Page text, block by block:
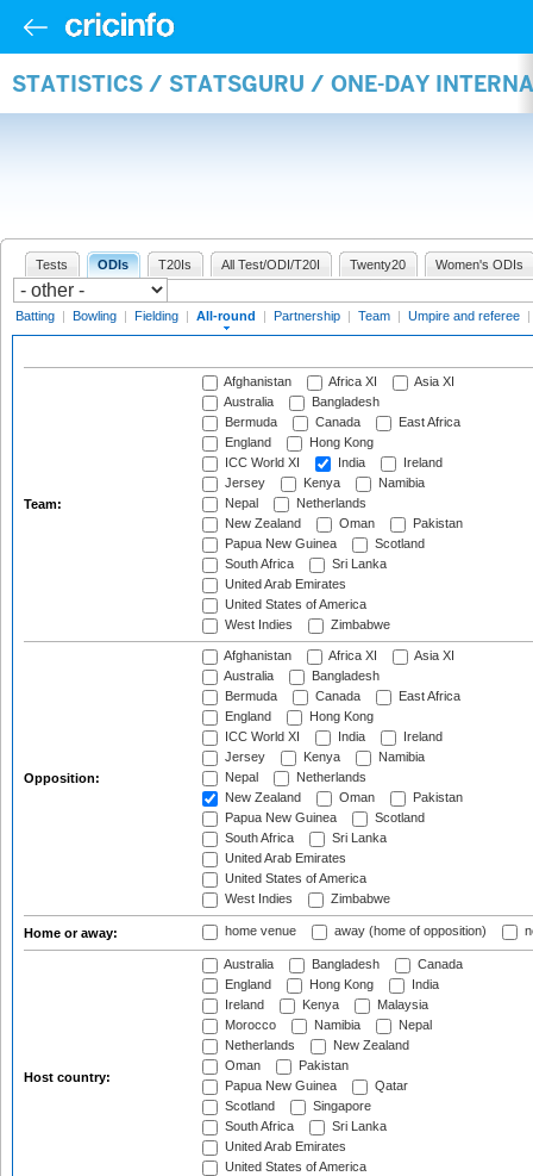
STATISTICS / STATSGURU / ONE-DAY
Tests ODIs T20Is All Test/ODI/T20I Twenty20 Women's ODIs
Batting | Bowling | Fielding | All-round | Partnership | Team | Umpire and referee |
Team:
Afghanistan Africa XI
Asia XI
Australia
Bangladesh
Bermuda
Canada
East Africa
England
Hong Kong
ICC World XI
India
Ireland
Jersey
Kenya
Namibia
Nepal
Netherlands
New Zealand
Oman
Pakistan
Papua New Guinea
Scotland
South Africa
Sri Lanka
United Arab Emirates
United States of America
West Indies
Zimbabwe
Opposition:
Afghanistan Africa XI
Asia XI
Australia
Bangladesh
Bermuda
Canada
East Africa
England
Hong Kong
ICC World XI
India
Ireland
Jersey
Kenya
Namibia
Nepal
Netherlands
New Zealand
Oman
Pakistan
Papua New Guinea
Scotland
South Africa
Sri Lanka
United Arab Emirates
United States of America
West Indies
Zimbabwe
Home or away: home venue away (home of opposition)
Host country:
Australia Bangladesh
Canada
England
Hong Kong
India
Ireland
Kenya
Malaysia
Morocco
Namibia
Nepal
Netherlands
New Zealand
Oman
Pakistan
Papua New Guinea
Qatar
Scotland
Singapore
South Africa
Sri Lanka
United Arab Emirates
United States of America